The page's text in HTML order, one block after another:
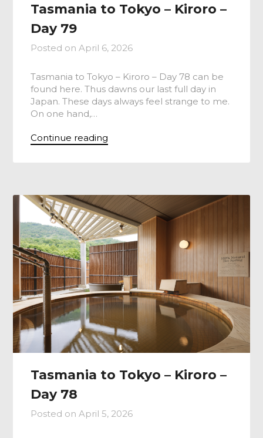
Tasmania to Tokyo – Kiroro –
Day 79
Posted onApril 6, 2026
Tasmania to Tokyo – Kiroro – Day 78 can be
found here. Thus dawns our last full day in
Japan. These days always feel strange to me.
On one hand,…
Continue reading
Tasmania to Tokyo – Kiroro –
Day 78
Posted onApril 5, 2026